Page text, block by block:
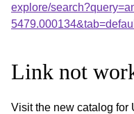
explore/
Link not
Visit the new catalog for